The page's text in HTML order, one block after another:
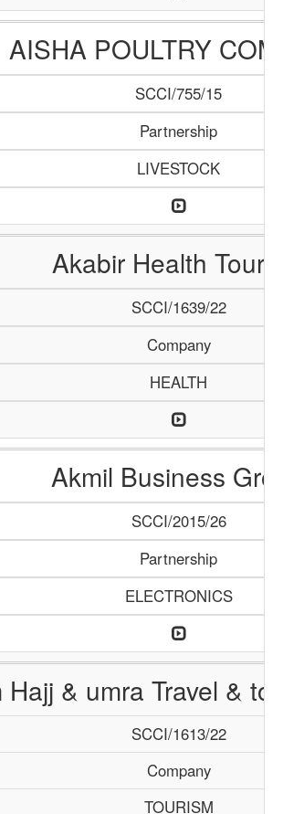
AISHA POULTRY
SCCI/755/15
Partnership
LIVESTOCK
Akabir Health
SCCI/1639/22
Company
HEALTH
Akmil Business
SCCI/2015/26
Partnership
ELECTRONICS
Hajj & umra Travel &
SCCI/1613/22
Company
TOURISM